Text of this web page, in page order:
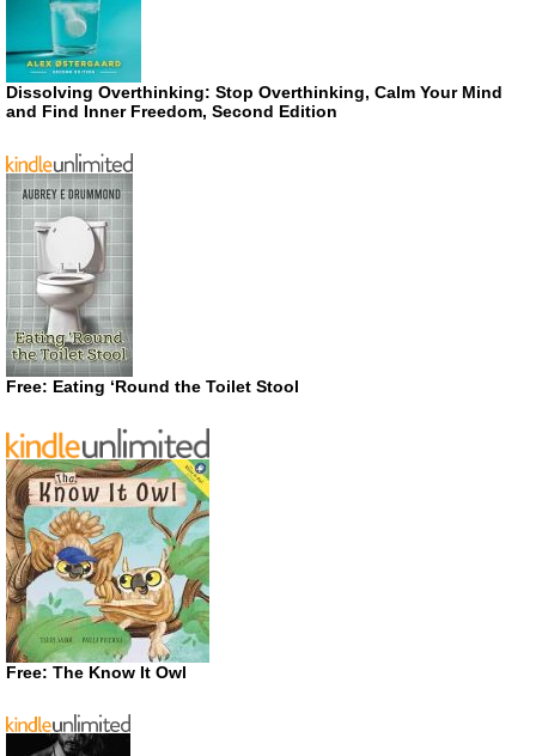
Dissolving Overthinking: Stop Overthinking, Calm Your Mind
and Find Inner Freedom, Second Edition
Free: Eating ‘Round the Toilet Stool
Free: The Know It Owl